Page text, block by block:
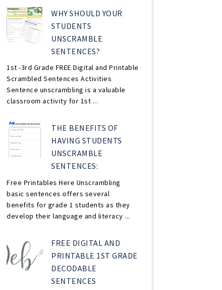
WHY SHOULD YOUR
STUDENTS
UNSCRAMBLE
SENTENCES?
1st -3rd Grade FREE Digital and Printable
Scrambled Sentences Activities
Sentence unscrambling is a valuable
classroom activity for 1st ...
THE BENEFITS OF
HAVING STUDENTS
UNSCRAMBLE
SENTENCES:
Free Printables Here Unscrambling
basic sentences offers several
benefits for grade 1 students as they
develop their language and literacy ...
FREE DIGITAL AND
PRINTABLE 1ST GRADE
DECODABLE
SENTENCES